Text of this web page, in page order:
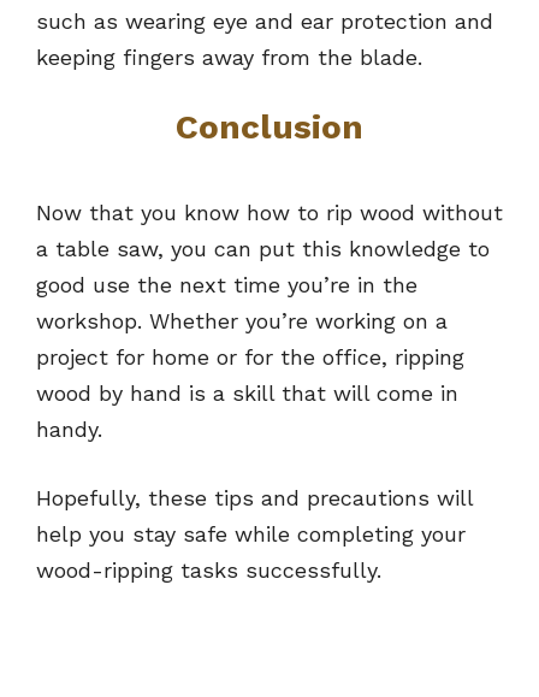
such as wearing eye and ear protection and
keeping fingers away from the blade.
Conclusion
Now that you know how to rip wood without
a table saw, you can put this knowledge to
good use the next time you’re in the
workshop. Whether you’re working on a
project for home or for the office, ripping
wood by hand is a skill that will come in
handy.
Hopefully, these tips and precautions will
help you stay safe while completing your
wood-ripping tasks successfully.